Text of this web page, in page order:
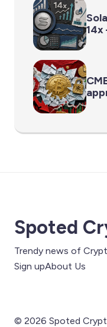
Spoted
Trendy news of
Sign upAbout Us
© 2026 Spoted